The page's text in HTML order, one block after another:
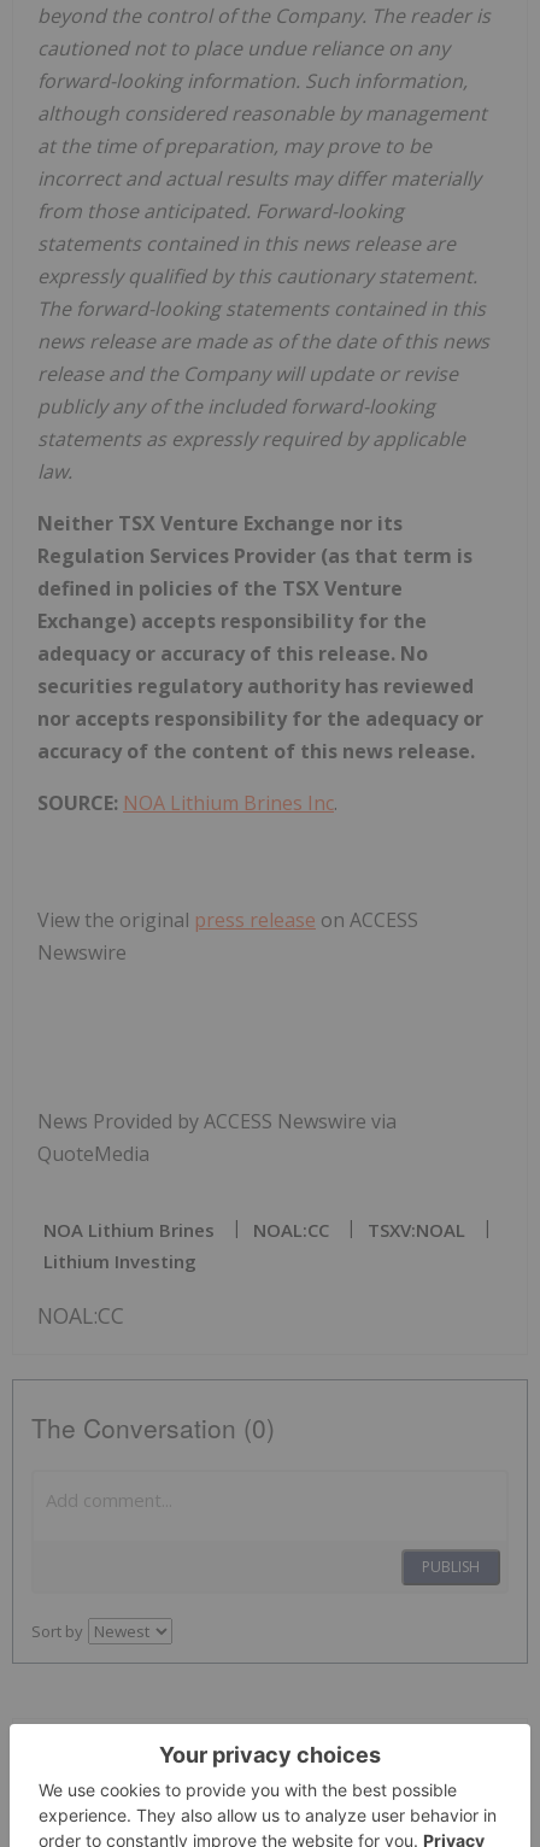
beyond the control of the Company. The reader is
cautioned not to place undue reliance on any
forward-looking information. Such information,
although considered reasonable by management
at the time of preparation, may prove to be
incorrect and actual results may differ materially
from those anticipated. Forward-looking
statements contained in this news release are
expressly qualified by this cautionary statement.
The forward-looking statements contained in this
news release are made as of the date of this news
release and the Company will update or revise
publicly any of the included forward-looking
statements as expressly required by applicable
law.
Neither TSX Venture Exchange nor its
Regulation Services Provider (as that term is
defined in policies of the TSX Venture
Exchange) accepts responsibility for the
adequacy or accuracy of this release. No
securities regulatory authority has reviewed
nor accepts responsibility for the adequacy or
accuracy of the content of this news release.
SOURCE: NOA Lithium Brines Inc.
View the original press release on ACCESS
Newswire
News Provided by ACCESS Newswire via
QuoteMedia
NOA Lithium Brines NOAL:CC
TSXV:NOAL
Lithium Investing
NOAL:CC
The Conversation (0)
PUBLISH
Sort by
Giann Liguid 19 May
Mineral Resources
(ASX:MIN,OTCPL:MALRF) will restart